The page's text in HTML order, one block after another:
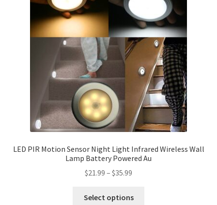
LED PIR Motion Sensor Night Light Infrared Wireless Wall
Lamp Battery Powered Au
$21.99 – $35.99
Select options